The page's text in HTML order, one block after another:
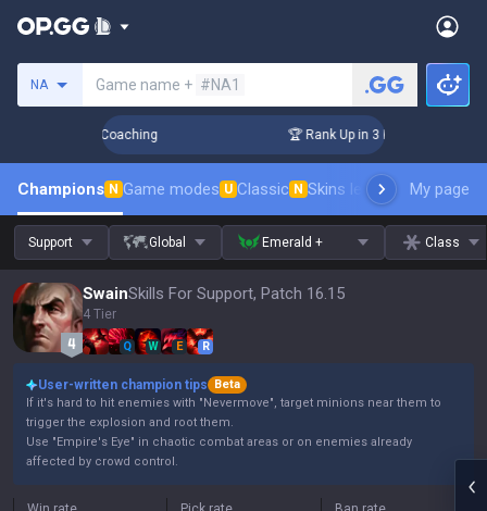
NA Game name + #NA1
Challenger Coaching 🏆 Rank Up in 3 Days! Challenger
Champions N Game modes U Classic N Skins leaderboardMy page
Support Global Emerald + Class
SwainSkills For Support, Patch 16.15
4 Tier
Q W E R
User-written champion tips
Beta
If it's hard to hit enemies with "Nevermove", target minions near them to
trigger the explosion and root them.
Use "Empire's Eye" in chaotic combat areas or on enemies already
affected by crowd control.